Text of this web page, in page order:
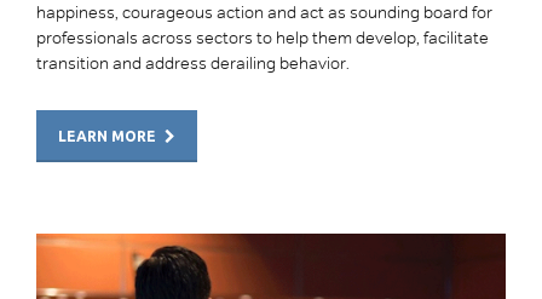
happiness, courageous action and act as sounding board for
professionals across sectors to help them develop, facilitate
transition and address derailing behavior.
LEARN MORE